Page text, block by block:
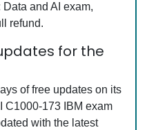
and AI exam,
refund.
for the
of free updates on its
C1000-173 IBM exam
with the latest